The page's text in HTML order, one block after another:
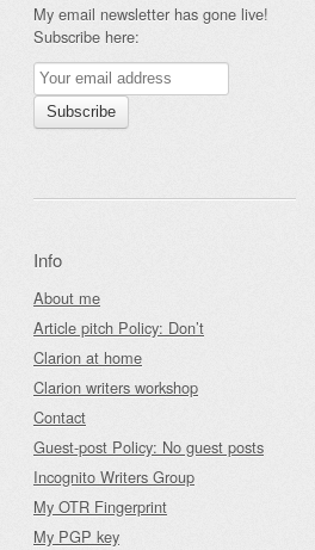
My email newsletter has gone live!
Subscribe here:
Info
About me
Article pitch Policy: Don’t
Clarion at home
Clarion writers workshop
Contact
Guest-post Policy: No guest posts
Incognito Writers Group
My OTR Fingerprint
My PGP key